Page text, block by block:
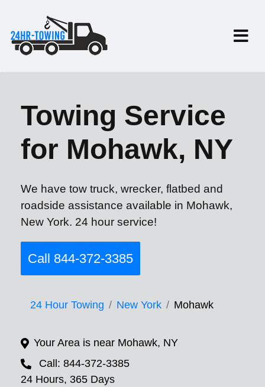
Towing Service
for Mohawk, NY
We have tow truck, wrecker, flatbed and
roadside assistance available in Mohawk,
New York. 24 hour service!
Call 844-372-3385
24 Hour Towing New York Mohawk
Your Area is near Mohawk, NY
Call: 844-372-3385
24 Hours, 365 Days